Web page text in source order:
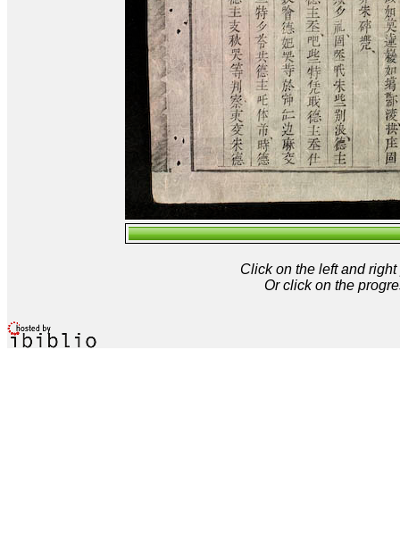
Click on the left and
Or click on the